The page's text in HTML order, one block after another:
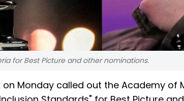
for Best Picture and other nominations.
on Monday called out the Academy of